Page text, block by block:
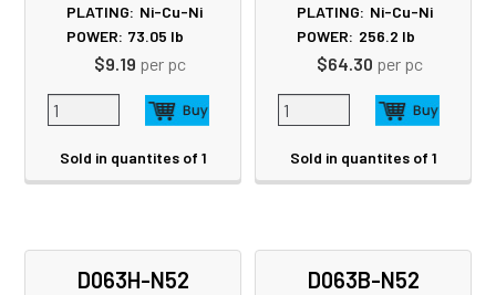
PLATING: Ni-Cu-Ni
POWER: 73.05 lb
$9.19 per pc
Sold in quantites of 1
PLATING: Ni-Cu-Ni
POWER: 256.2 lb
$64.30 per pc
Sold in quantites of 1
D063H-N52 D063B-N52